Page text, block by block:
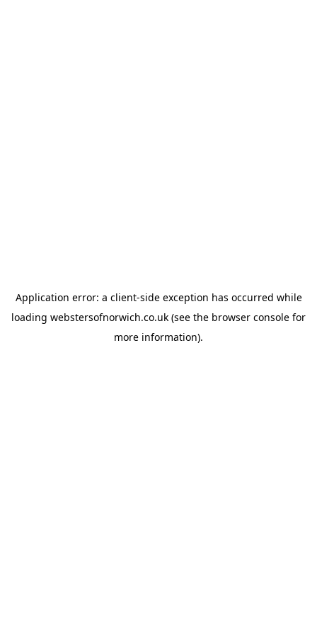
Application error: a client-side exception has occurred while
loading webstersofnorwich.co.uk (see the browser console for
more information).